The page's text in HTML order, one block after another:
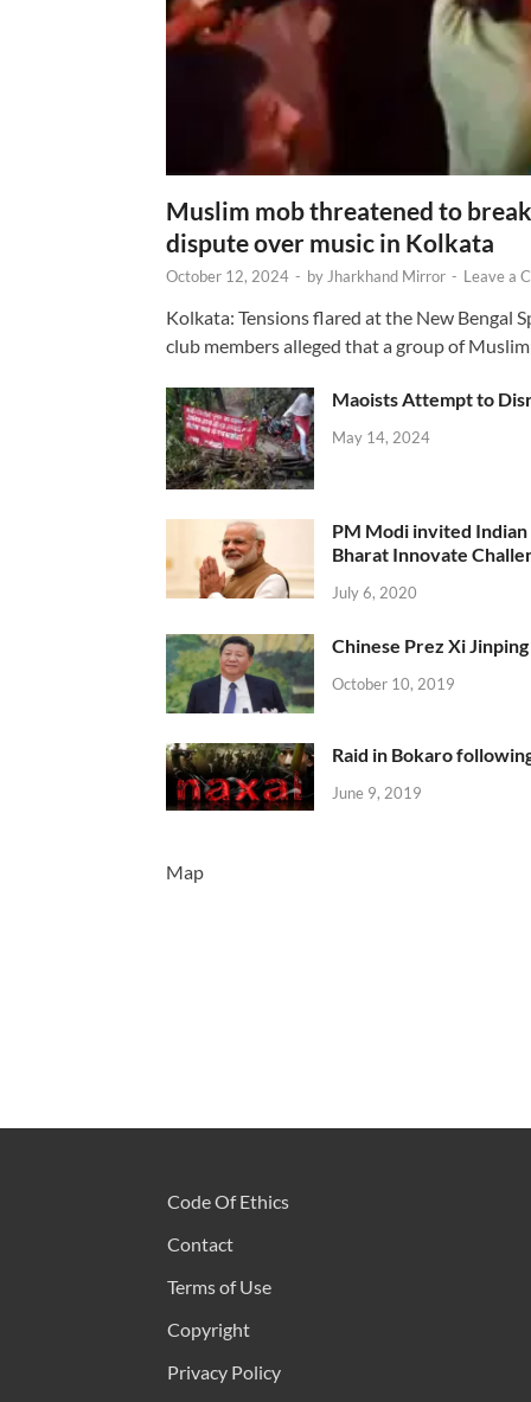
Muslim mob threatened to
dispute over music in Kolkata
October 12, 2024 - byJharkhand Mirror - Leave a
Kolkata: Tensions flared at the New Bengal
club members alleged that a group of
Maoists Attempt to
May 14, 2024
PM Modi invited
Bharat Innovate
July 6, 2020
Chinese Prez Xi
October 10, 2019
Raid in Bokaro
June 9, 2019
Map
Code Of Ethics
Contact
Terms of Use
Copyright
Privacy Policy